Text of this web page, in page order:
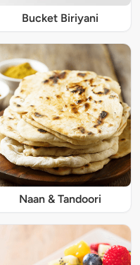
Bucket Biriyani
Naan & Tandoori